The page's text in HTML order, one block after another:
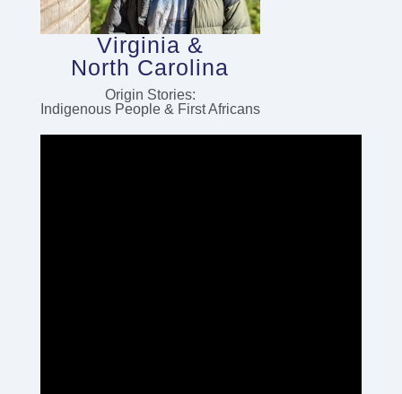
Virginia &
North Carolina
Origin Stories:
Indigenous People & First Africans